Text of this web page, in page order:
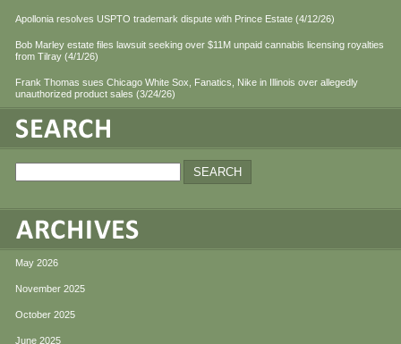
Apollonia resolves USPTO trademark dispute with Prince Estate (4/12/26)
Bob Marley estate files lawsuit seeking over $11M unpaid cannabis licensing royalties
from Tilray (4/1/26)
Frank Thomas sues Chicago White Sox, Fanatics, Nike in Illinois over allegedly
unauthorized product sales (3/24/26)
May 2026
November 2025
October 2025
June 2025